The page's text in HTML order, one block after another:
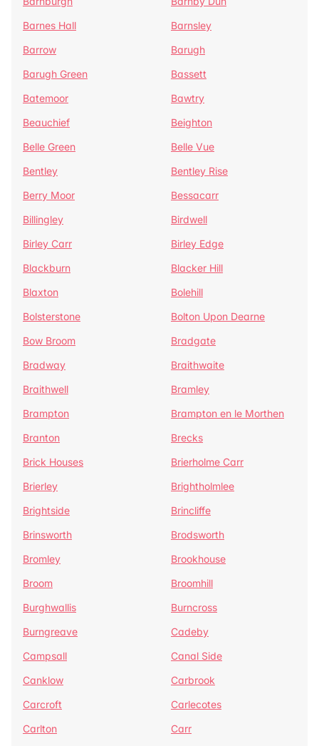
Barnes Hall
Barnsley
Barrow
Barugh
Barugh Green
Bassett
Batemoor
Bawtry
Beauchief
Beighton
Belle Green
Belle Vue
Bentley
Bentley Rise
Berry Moor
Bessacarr
Billingley
Birdwell
Birley Carr
Birley Edge
Blackburn
Blacker Hill
Blaxton
Bolehill
Bolsterstone
Bolton Upon Dearne
Bow Broom
Bradgate
Bradway
Braithwaite
Braithwell
Bramley
Brampton
Brampton en le Morthen
Branton
Brecks
Brick Houses
Brierholme Carr
Brierley
Brightholmlee
Brightside
Brincliffe
Brinsworth
Brodsworth
Bromley
Brookhouse
Broom
Broomhill
Burghwallis
Burncross
Burngreave
Cadeby
Campsall
Canal Side
Canklow
Carbrook
Carcroft
Carlecotes
Carlton
Carr